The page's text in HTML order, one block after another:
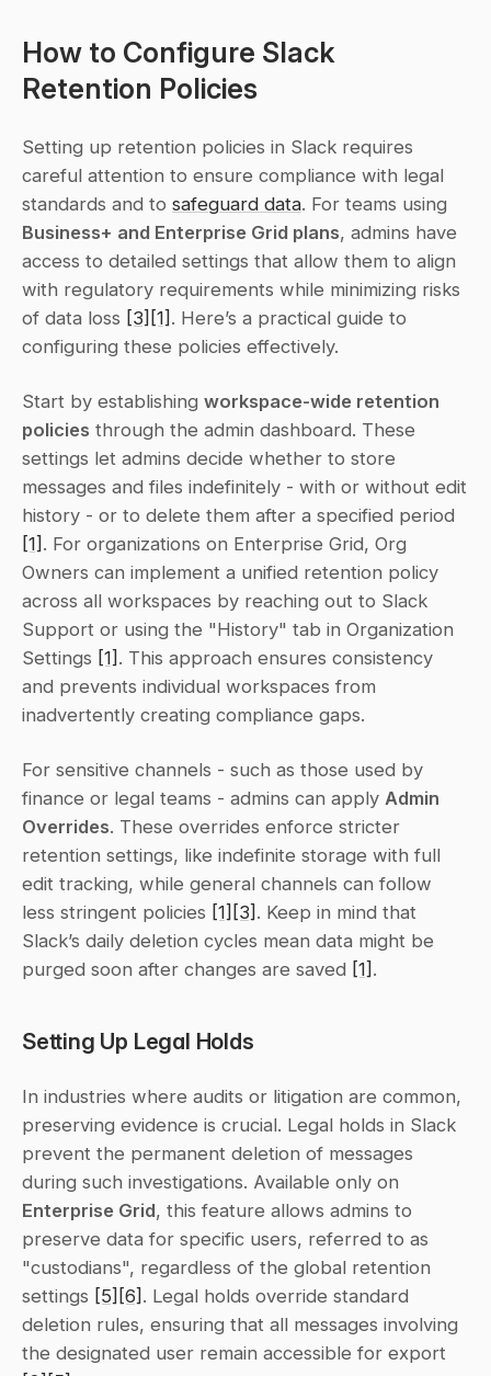
How to Configure Slack
Retention Policies
Setting up retention policies in Slack requires
careful attention to ensure compliance with legal
standards and to safeguard data
Business+ and Enterprise Grid plans, admins have
access to detailed settings that allow them to align
with regulatory requirements while minimizing risks
of data loss [3] [1] . Here’s a practical guide to
configuring these policies effectively.
Start by establishing workspace-wide retention
policies through the admin dashboard. These
settings let admins decide whether to store
messages and files indefinitely - with or without edit
[1] . For organizations on Enterprise Grid, Org
Owners can implement a unified retention policy
across all workspaces by reaching out to Slack
Support or using the "History" tab in Organization
Settings [1] . This approach ensures consistency
and prevents individual workspaces from
inadvertently creating compliance gaps.
For sensitive channels - such as those used by
finance or legal teams - admins can apply Admin
Overrides. These overrides enforce stricter
retention settings, like indefinite storage with full
edit tracking, while general channels can follow
less stringent policies [1] [3] . Keep in mind that
Slack’s daily deletion cycles mean data might be
purged soon after changes are saved [1] .
Setting Up Legal Holds
In industries where audits or litigation are common,
preserving evidence is crucial. Legal holds in Slack
prevent the permanent deletion of messages
Enterprise Grid, this feature allows admins to
preserve data for specific users, referred to as
"custodians", regardless of the global retention
settings [5] [6] . Legal holds override standard
deletion rules, ensuring that all messages involving